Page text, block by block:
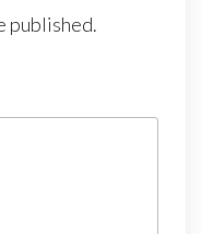
published.